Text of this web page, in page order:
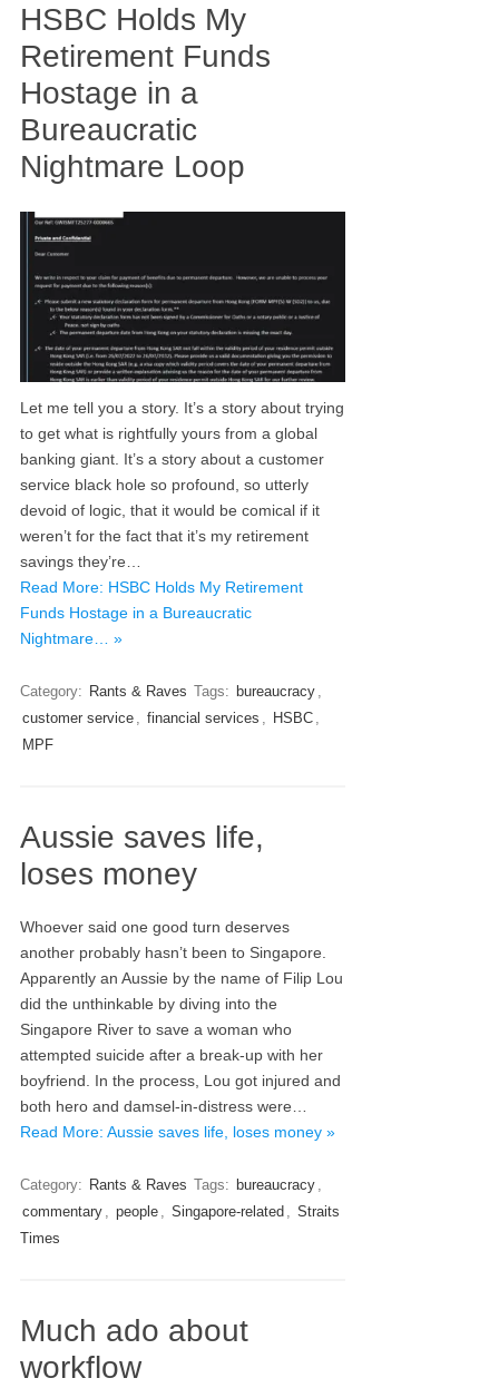
HSBC Holds My
Retirement Funds
Hostage in a
Bureaucratic
Nightmare Loop
Let me tell you a story. It’s a story about trying
to get what is rightfully yours from a global
banking giant. It’s a story about a customer
service black hole so profound, so utterly
devoid of logic, that it would be comical if it
weren’t for the fact that it’s my retirement
savings they’re…
Read More: HSBC Holds My Retirement
Funds Hostage in a Bureaucratic
Nightmare… »
Category: Rants & Raves Tags: bureaucracy ,
customer service , financial services , HSBC ,
MPF
Aussie saves life,
loses money
Whoever said one good turn deserves
another probably hasn’t been to Singapore.
Apparently an Aussie by the name of Filip Lou
did the unthinkable by diving into the
Singapore River to save a woman who
attempted suicide after a break-up with her
boyfriend. In the process, Lou got injured and
both hero and damsel-in-distress were…
Read More: Aussie saves life, loses money »
Category: Rants & Raves Tags: bureaucracy ,
commentary , people , Singapore-related , Straits
Times
Much ado about
workflow